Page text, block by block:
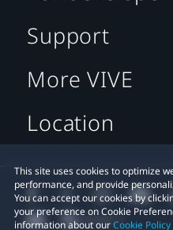
This site uses cookies to optimize
performance, and provide
You can accept our cookies by
your preference on Cookie
information about ourCookie Policy
Support
More VIVE
Location